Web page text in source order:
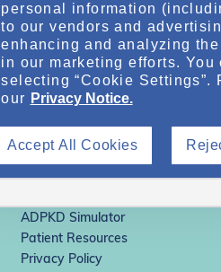
ADPKD Simulator
Patient Resources
Privacy Policy
personal information
to our vendors and
enhancing and analyzing
in our marketing efforts.
selecting “Cookie Settings”.
our Privacy Notice.
Accept All Cookies